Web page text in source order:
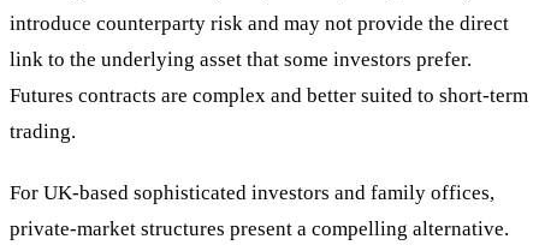
introduce counterparty risk and may not provide the direct
link to the underlying asset that some investors prefer.
Futures contracts are complex and better suited to short-term
trading.
For UK-based sophisticated investors and family offices,
private-market structures present a compelling alternative.